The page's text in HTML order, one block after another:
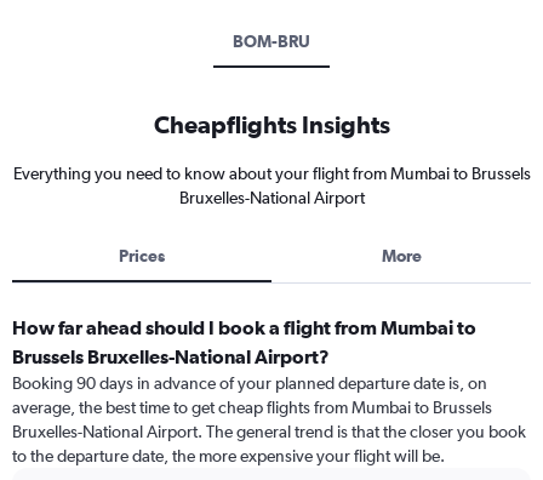
BOM-BRU
Cheapflights Insights
Everything you need to know about your flight from Mumbai to Brussels
Bruxelles-National Airport
Prices More
How far ahead should I book a flight from Mumbai to
Brussels Bruxelles-National Airport?
Booking 90 days in advance of your planned departure date is, on
average, the best time to get cheap flights from Mumbai to Brussels
Bruxelles-National Airport. The general trend is that the closer you book
to the departure date, the more expensive your flight will be.